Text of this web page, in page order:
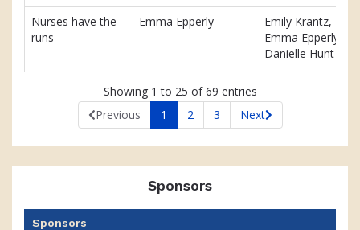
Nurses have the
runs
Emma Epperly
Emily Krantz,
Emma Epperly,
Danielle Hunt
Showing 1 to 25 of 69 entries
Previous
1 2 3 Next
Sponsors
Sponsors